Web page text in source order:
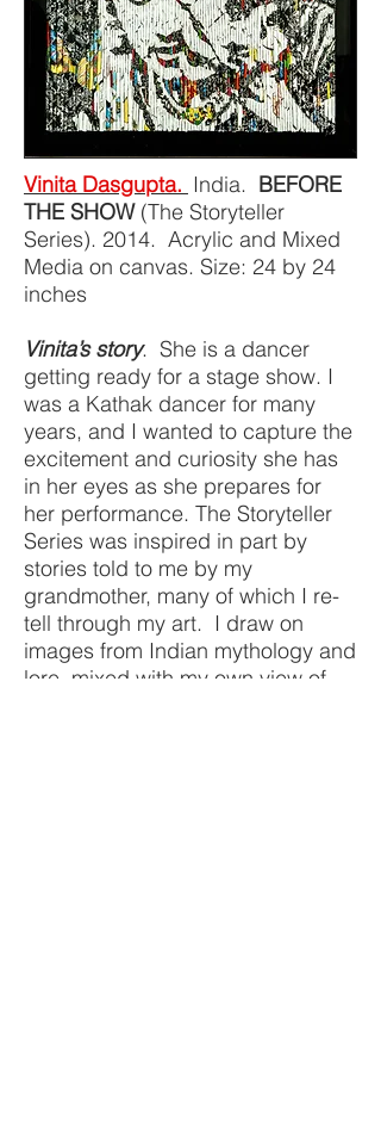
Vinita Dasgupta. India. BEFORE
THE SHOW (The Storyteller
Series). 2014. Acrylic and Mixed
Media on canvas. Size: 24 by 24
inches
Vinita’s story. She is a dancer
getting ready for a stage show. I
was a Kathak dancer for many
years, and I wanted to capture the
excitement and curiosity she has
in her eyes as she prepares for
her performance. The Storyteller
Series was inspired in part by
stories told to me by my
grandmother, many of which I re-
tell through my art. I draw on
images from Indian mythology and
lore, mixed with my own view of